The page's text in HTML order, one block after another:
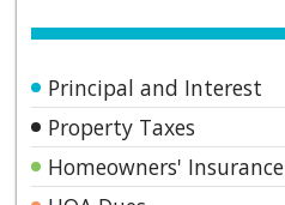
Principal and Interest
Property Taxes
Homeowners' Insurance